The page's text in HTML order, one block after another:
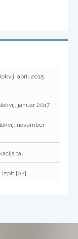
april 2015
januar 2017
november
tal
izpit [02]